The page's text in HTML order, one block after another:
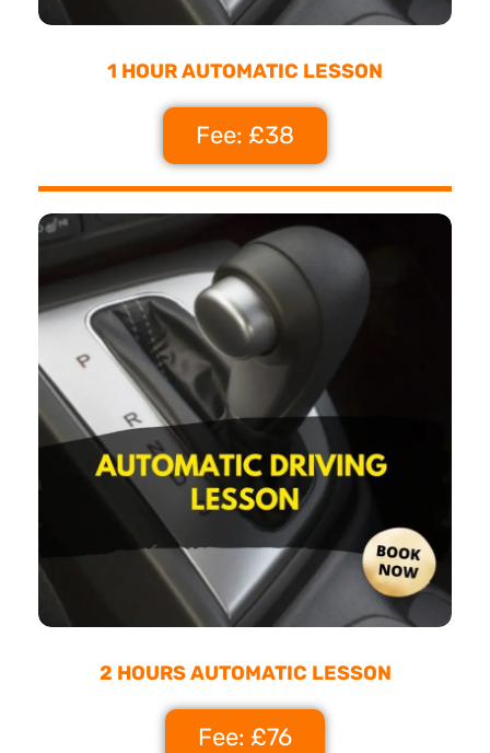
1 HOUR AUTOMATIC LESSON
Fee: £38
2 HOURS AUTOMATIC LESSON
Fee: £76